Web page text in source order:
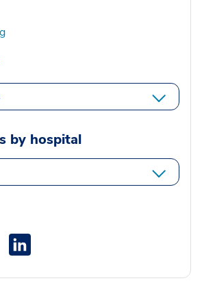
by hospital
opens a new window
Twitter opens a new window